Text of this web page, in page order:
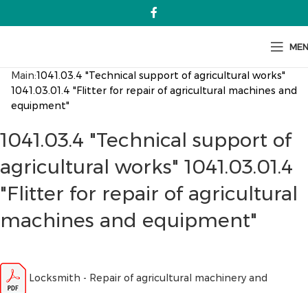
Main:1041.03.4 "Technical support of agricultural works"
1041.03.01.4 "Flitter for repair of agricultural machines and
equipment"
1041.03.4 "Technical support of
agricultural works" 1041.03.01.4
"Flitter for repair of agricultural
machines and equipment"
Locksmith - Repair of agricultural machinery and